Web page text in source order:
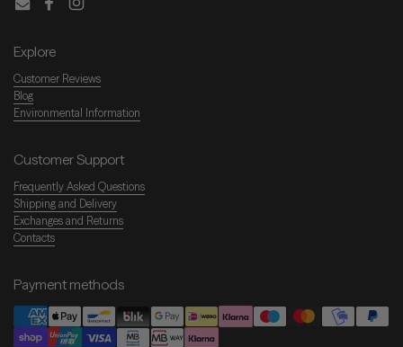
EmailFacebookInstagram
Explore
Customer Reviews
Blog
Environmental Information
Customer Support
Frequently Asked Questions
Shipping and Delivery
Exchanges and Returns
Contacts
Payment methods